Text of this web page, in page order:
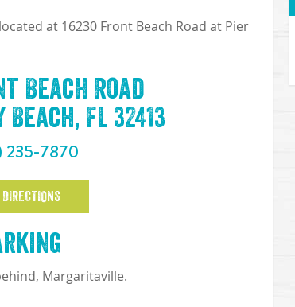
at 16230 Front Beach Road at Pier
Beach Road
FL 32413
235-7870
DIRECTIONS
Margaritaville.